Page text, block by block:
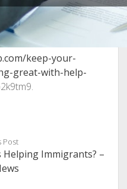
keep-your-
great-with-help-
Post
Helping Immigrants? –